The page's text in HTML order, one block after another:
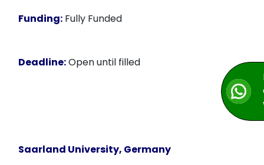
Funding: Fully Funded
Deadline:Open until filled
Saarland University, Germany